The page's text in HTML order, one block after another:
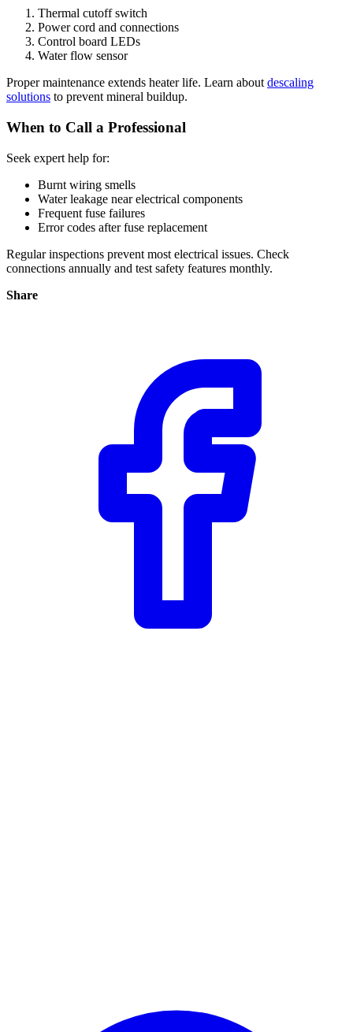
Thermal cutoff switch
Power cord and connections
Control board LEDs
Water flow sensor
Proper maintenance extends heater life. Learn about descaling
solutions to prevent mineral buildup.
When to Call a Professional
Seek expert help for:
Burnt wiring smells
Water leakage near electrical components
Frequent fuse failures
Error codes after fuse replacement
Regular inspections prevent most electrical issues. Check
connections annually and test safety features monthly.
Share